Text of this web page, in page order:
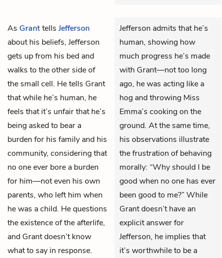
As Granttells Jefferson
about his beliefs, Jefferson
gets up from his bed and
walks to the other side of
the small cell. He tells Grant
that while he’s human, he
feels that it’s unfair that he’s
being asked to bear a
burden for his family and his
community, considering that
no one ever bore a burden
for him—not even his own
parents, who left him when
he was a child. He questions
the existence of the afterlife,
and Grant doesn’t know
what to say in response.
Jefferson admits that he’s
human, showing how
much progress he’s made
with Grant—not too long
ago, he was acting like a
hog and throwing Miss
Emma’s cooking on the
ground. At the same time,
his observations illustrate
the frustration of behaving
morally: “Why should I be
good when no one has ever
been good to me?” While
Grant doesn’t have an
explicit answer for
Jefferson, he implies that
it’s worthwhile to be a